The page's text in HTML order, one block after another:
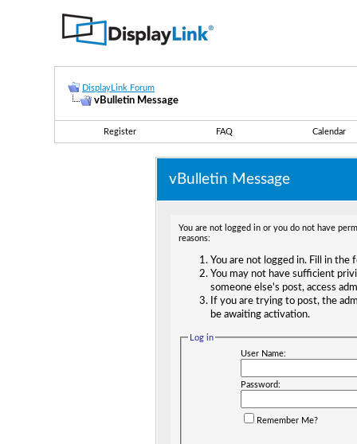
DisplayLink Forum
vBulletin Message
Register FAQ Calendar
vBulletin Message
You are not logged in or you do not have
reasons:
You are not logged in. Fill in
You may not have sufficient
someone else's post, access
If you are trying to post, the
be awaiting activation.
Log in
User Name:
Password:
Remember Me?